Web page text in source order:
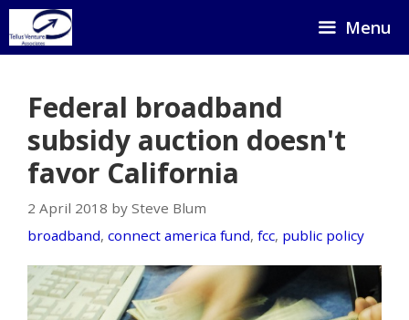
Skip
to
Menu
Federal broadband
subsidy auction doesn't
favor California
2 April 2018 by Steve Blum
broadband, connect america fund, fcc, public policy